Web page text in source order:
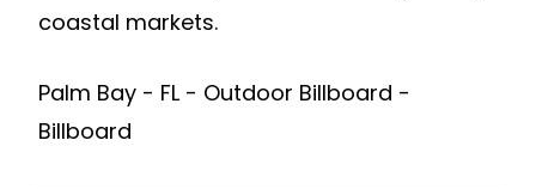
coastal markets.
Palm Bay - FL - Outdoor Billboard -
Billboard